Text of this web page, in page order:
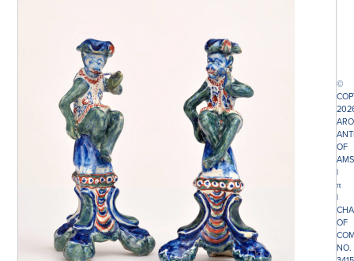
©
OF
|
π
|
OF
NO.